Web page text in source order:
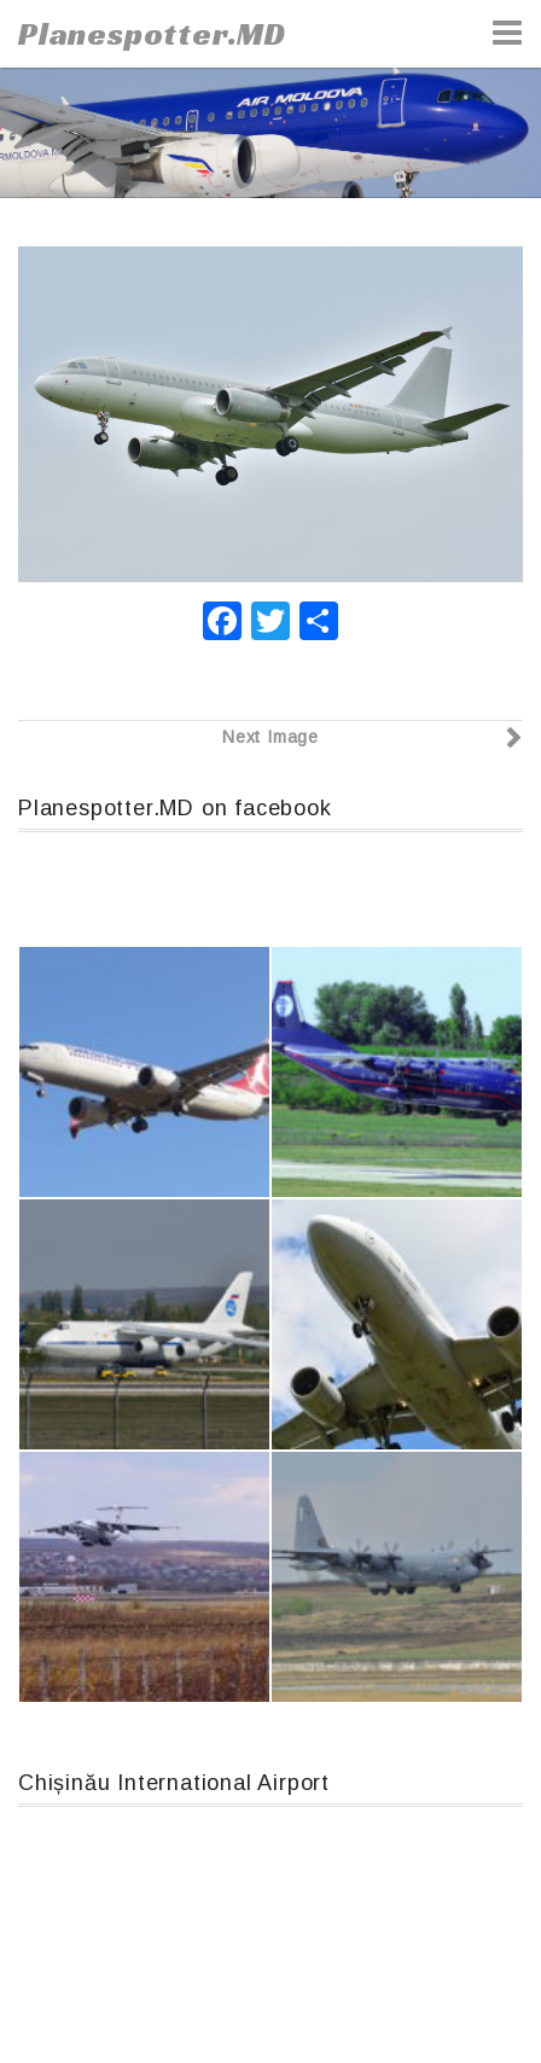
to
content
Planespotter.MD
F
e
o
T
er
Next Image
Planespotter.MD on facebook
An12, UR-CGV
An124, RA-82013 Airbus A319-114 D-AILN, Lufthansa, Франкфурт-Кишинев, 24/06/18
Chișinău International Airport